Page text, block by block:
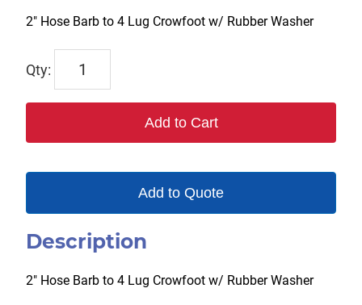
2″ Hose Barb to 4 Lug Crowfoot w/ Rubber Washer
CFAM26
Add to Cart
Add to Quote
Description
2″ Hose Barb to 4 Lug Crowfoot w/ Rubber Washer